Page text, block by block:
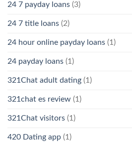
24 7 payday loans (3)
24 7 title loans (2)
24 hour online payday loans (1)
24 payday loans (1)
321Chat adult dating (1)
321chat es review (1)
321Chat visitors (1)
420 Dating app (1)